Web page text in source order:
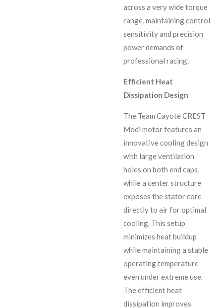
across a very wide torque
range, maintaining control
sensitivity and precision
power demands of
professional racing.
Efficient Heat
Dissipation Design
The Team Cayote CREST
Modi motor features an
innovative cooling design
with large ventilation
holes on both end caps,
while a center structure
exposes the stator core
directly to air for optimal
cooling. This setup
minimizes heat buildup
while maintaining a stable
operating temperature
even under extreme use.
The efficient heat
dissipation improves